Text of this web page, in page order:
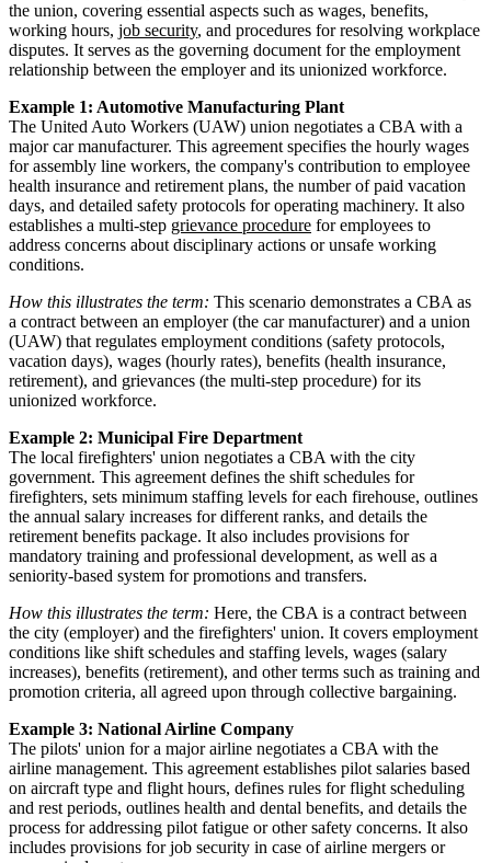
the union, covering essential aspects such as wages, benefits,
working hours, job security, and procedures for resolving workplace
disputes. It serves as the governing document for the employment
relationship between the employer and its unionized workforce.
Example 1: Automotive Manufacturing Plant
The United Auto Workers (UAW) union negotiates a CBA with a
major car manufacturer. This agreement specifies the hourly wages
for assembly line workers, the company's contribution to employee
health insurance and retirement plans, the number of paid vacation
days, and detailed safety protocols for operating machinery. It also
establishes a multi-step grievance procedure for employees to
address concerns about disciplinary actions or unsafe working
conditions.
How this illustrates the term: This scenario demonstrates a CBA as
a contract between an employer (the car manufacturer) and a union
(UAW) that regulates employment conditions (safety protocols,
vacation days), wages (hourly rates), benefits (health insurance,
retirement), and grievances (the multi-step procedure) for its
unionized workforce.
Example 2: Municipal Fire Department
The local firefighters' union negotiates a CBA with the city
government. This agreement defines the shift schedules for
firefighters, sets minimum staffing levels for each firehouse, outlines
the annual salary increases for different ranks, and details the
retirement benefits package. It also includes provisions for
mandatory training and professional development, as well as a
seniority-based system for promotions and transfers.
How this illustrates the term: Here, the CBA is a contract between
the city (employer) and the firefighters' union. It covers employment
conditions like shift schedules and staffing levels, wages (salary
increases), benefits (retirement), and other terms such as training and
promotion criteria, all agreed upon through collective bargaining.
Example 3: National Airline Company
The pilots' union for a major airline negotiates a CBA with the
airline management. This agreement establishes pilot salaries based
on aircraft type and flight hours, defines rules for flight scheduling
and rest periods, outlines health and dental benefits, and details the
process for addressing pilot fatigue or other safety concerns. It also
includes provisions for job security in case of airline mergers or